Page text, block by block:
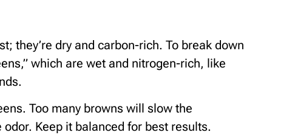
they’re dry and carbon-rich. To break down
which are wet and nitrogen-rich, like
Too many browns will slow the
Keep it balanced for best results.